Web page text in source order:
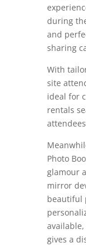
during
and
sharing
With
site
ideal for
rentals
Photo
glamour
mirror
beautiful
available,
gives a